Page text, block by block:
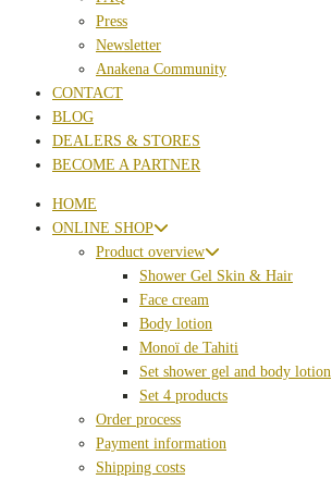
Press
Newsletter
Anakena Community
CONTACT
BLOG
DEALERS & STORES
BECOME A PARTNER
HOME
ONLINE SHOP
Product overview
Shower Gel Skin & Hair
Face cream
Body lotion
Monoï de Tahiti
Set shower gel and body lotion
Set 4 products
Order process
Payment information
Shipping costs